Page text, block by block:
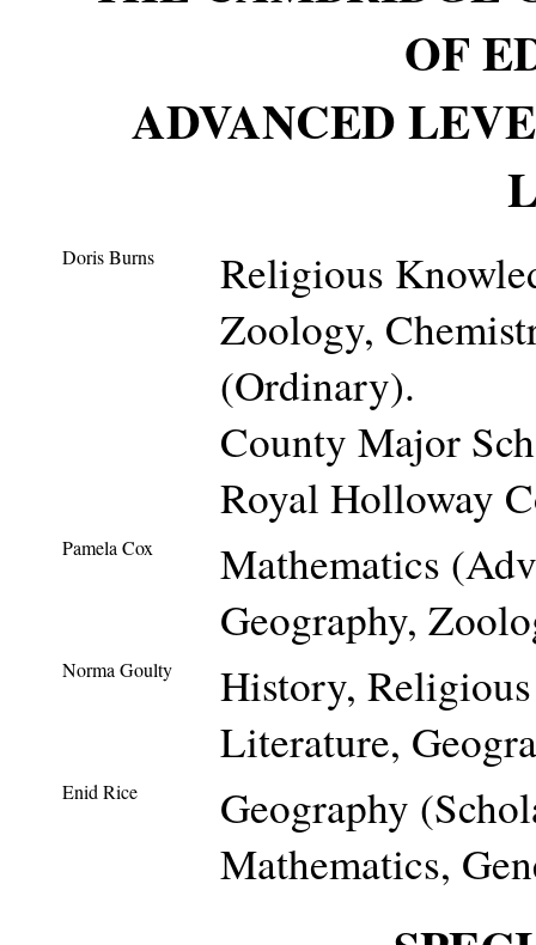
OF
ADVANCED
Doris Burns
Religious
Zoology,
(Ordinary).
County Major
Royal Holloway
Pamela Cox
Mathematics
Geography,
Norma Goulty
History,
Literature,
Enid Rice
Geography
Mathematics,